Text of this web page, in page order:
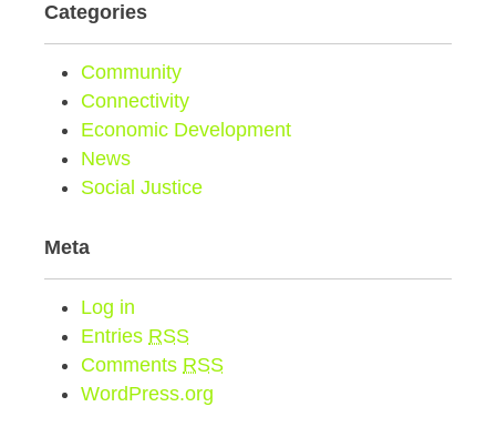
Categories
Community
Connectivity
Economic Development
News
Social Justice
Meta
Log in
Entries RSS
Comments RSS
WordPress.org